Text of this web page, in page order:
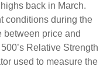
back in March.
conditions during the
between price and
Relative Strength
used to measure the